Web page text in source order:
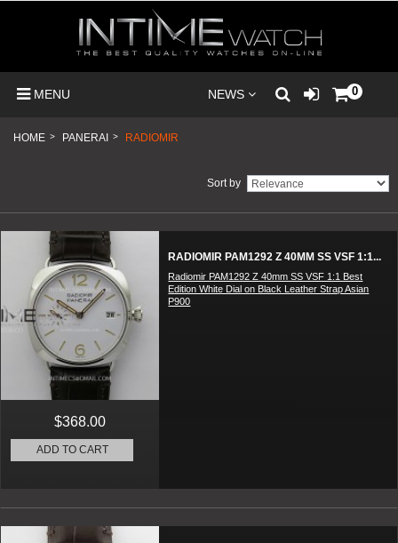
MENU NEWS 0
HOME > PANERAI > RADIOMIR
Sort by
RADIOMIR PAM1292 Z 40MM SS VSF 1:1...
Radiomir PAM1292 Z 40mm SS VSF 1:1 Best
Edition White Dial on Black Leather Strap Asian
P900
$368.00
ADD TO CART